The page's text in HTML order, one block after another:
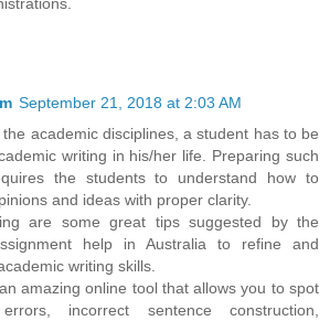
September 21, 2018 at 2:03 AM
academic disciplines, a student has to be
writing in his/her life. Preparing such
the students to understand how to
and ideas with proper clarity.
are some great tips suggested by the
help in Australia to refine and
writing skills.
amazing online tool that allows you to spot
incorrect sentence construction,